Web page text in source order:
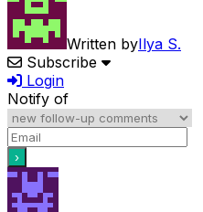
Written byIlya S.
Subscribe
Login
Notify of